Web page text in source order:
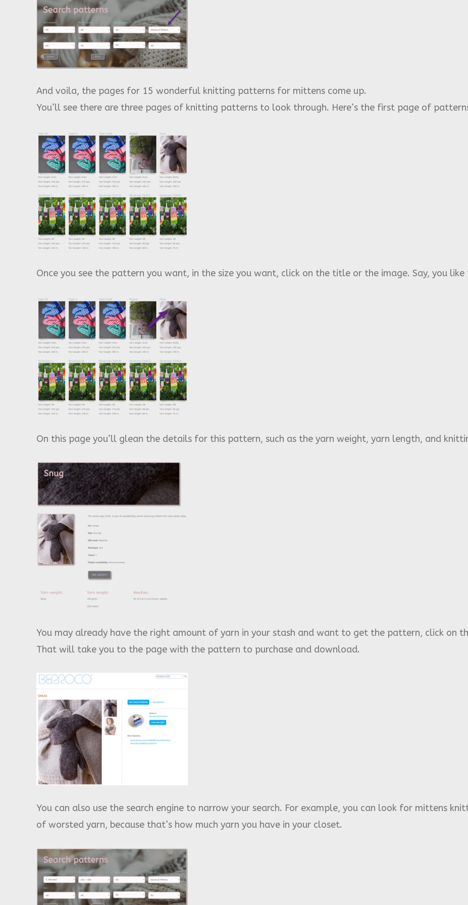
And voila, the pages for 15 wonderful knitting patterns for mittens come up.
You’ll see there are three pages of knitting patterns to look through. Here’s the first page of
Once you see the pattern you want, in the size you want, click on the title or the image. Say, you
On this page you’ll glean the details for this pattern, such as the yarn weight, yarn length, and
You may already have the right amount of yarn in your stash and want to get the pattern, click on
That will take you to the page with the pattern to purchase and download.
You can also use the search engine to narrow your search. For example, you can look for mittens
of worsted yarn, because that’s how much yarn you have in your closet.